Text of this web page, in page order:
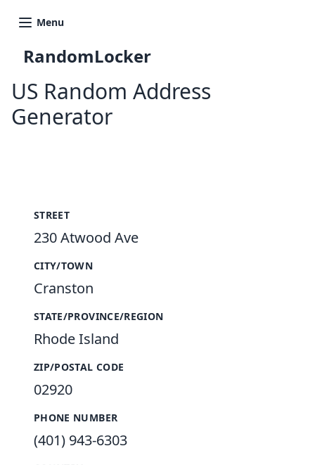
Menu
RandomLocker
US Random Address
Generator
STREET
230 Atwood Ave
CITY/TOWN
Cranston
STATE/PROVINCE/REGION
Rhode Island
ZIP/POSTAL CODE
02920
PHONE NUMBER
(401) 943-6303